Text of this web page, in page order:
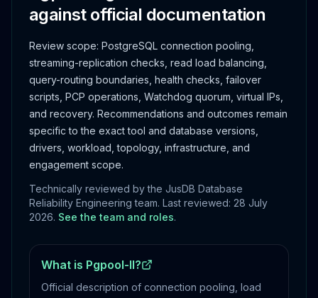
against official documentation
Review scope: PostgreSQL connection pooling,
streaming-replication checks, read load balancing,
query-routing boundaries, health checks, failover
scripts, PCP operations, Watchdog quorum, virtual IPs,
and recovery. Recommendations and outcomes remain
specific to the exact tool and database versions,
drivers, workload, topology, infrastructure, and
engagement scope.
Technically reviewed by the JusDB Database
Reliability Engineering team. Last reviewed: 28 July
2026. See the team and roles.
What is Pgpool-II?
Official description of connection pooling, load